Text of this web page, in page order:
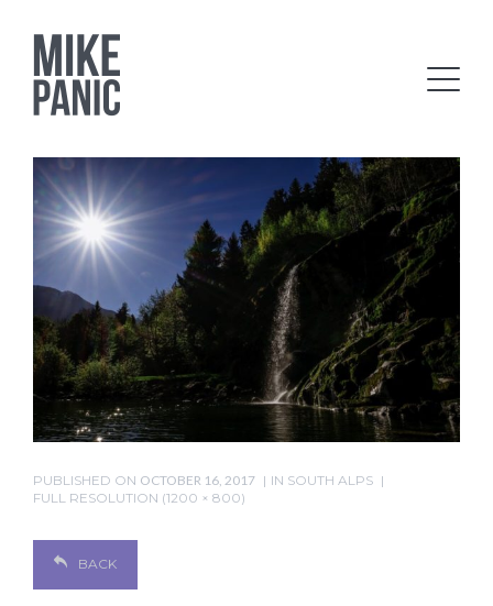
PUBLISHED ON OCTOBER 16, 2017 IN SOUTH ALPS
FULL RESOLUTION (1200 × 800)
BACK